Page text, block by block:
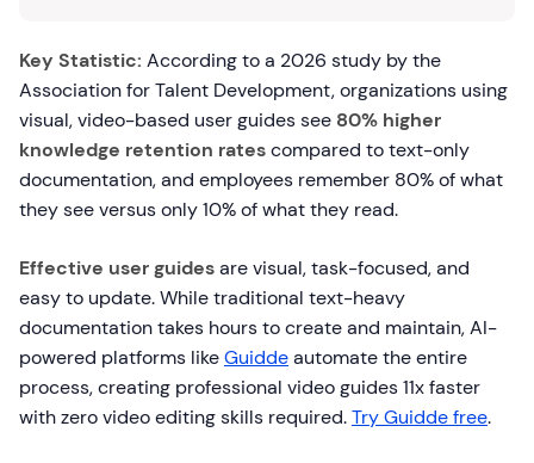
Key Statistic: According to a 2026 study by the
Association for Talent Development, organizations using
visual, video-based user guides see 80% higher
knowledge retention ratescompared to text-only
documentation, and employees remember 80% of what
they see versus only 10% of what they read.
Effective user guidesare visual, task-focused, and
easy to update. While traditional text-heavy
documentation takes hours to create and maintain, AI-
powered platforms likeGuiddeautomate the entire
process, creating professional video guides 11x faster
with zero video editing skills required.Try Guidde free.